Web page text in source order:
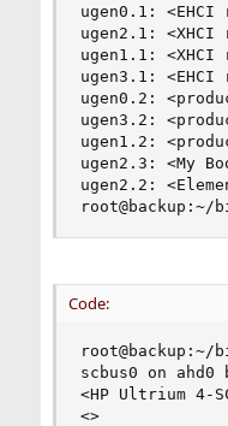
ugen0.1: <EHCI
ugen2.1: <XHCI
ugen1.1: <XHCI
ugen3.1: <EHCI
ugen0.2:
ugen3.2:
ugen1.2:
ugen2.3: <My
ugen2.2:
root@backup:~/
Code:
scbus0 on ahd0
<HP Ultrium
<>